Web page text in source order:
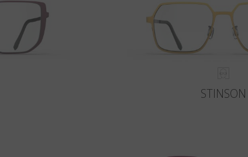
STINSON